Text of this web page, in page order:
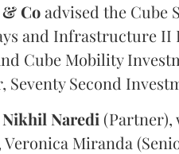
Coadvised the Cube
and Infrastructure II
Cube Mobility
Second
Nikhil Naredi
Miranda